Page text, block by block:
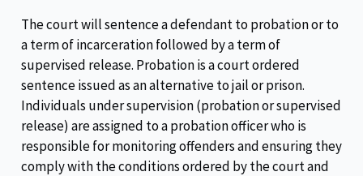
The court will sentence a defendant to probation or to
a term of incarceration followed by a term of
supervised release. Probation is a court ordered
sentence issued as an alternative to jail or prison.
Individuals under supervision (probation or supervised
release) are assigned to a probation officer who is
responsible for monitoring offenders and ensuring they
comply with the conditions ordered by the court and